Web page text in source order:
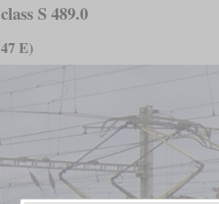
class S 489.0
47 E)